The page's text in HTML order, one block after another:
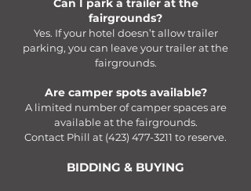
Can I park a trailer at the
fairgrounds?
Yes. If your hotel doesn’t allow trailer
parking, you can leave your trailer at the
fairgrounds.​
Are camper spots available?
A limited number of camper spaces are
available at the fairgrounds.
Contact Phill at (423) 477-3211 to reserve.​​​
BIDDING & BUYING​